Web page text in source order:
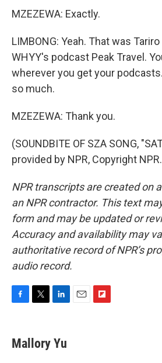
MZEZEWA: Exactly.
LIMBONG: Yeah. That was
WHYY's podcast Peak Travel.
wherever you get your
so much.
MZEZEWA: Thank you.
(SOUNDBITE OF SZA SONG,
provided by NPR, Copyright NPR.
NPR transcripts are created on
an NPR contractor. This text
form and may be updated or
Accuracy and availability may
authoritative record of NPR’s
audio record.
e
b
t
t
k
e
Mallory Yu